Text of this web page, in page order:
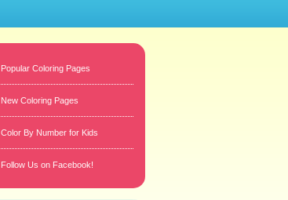
Popular Coloring Pages
New Coloring Pages
Color By Number for Kids
Follow Us on Facebook!